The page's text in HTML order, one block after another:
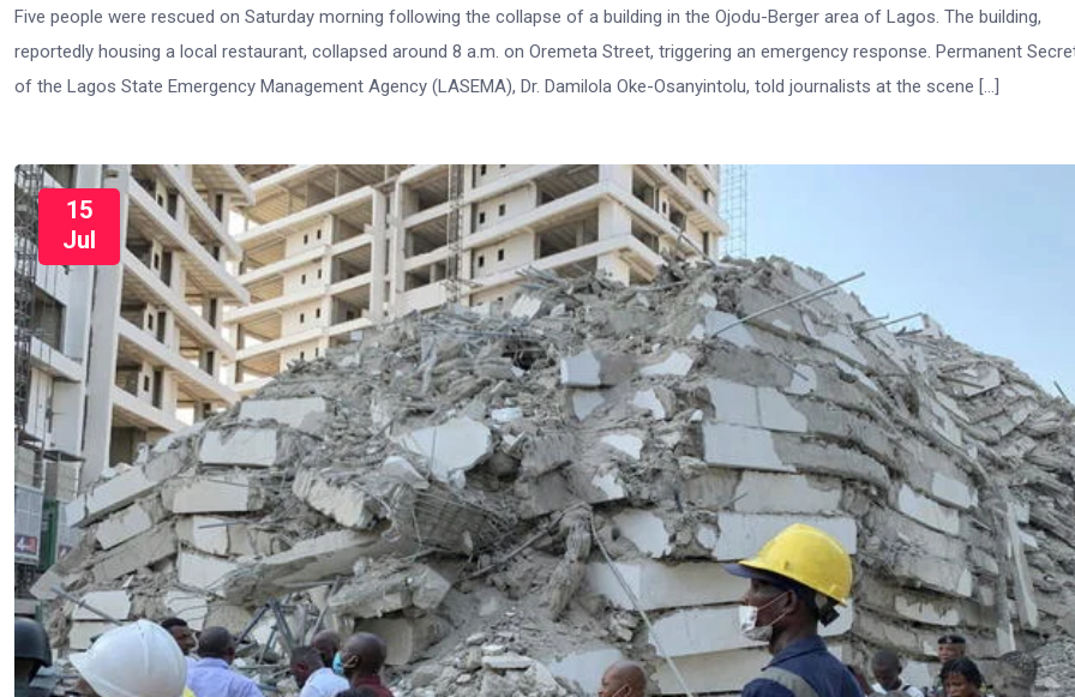
Five people were rescued on Saturday morning following the collapse of a building in the Ojodu-Berger area of Lagos. The building,
reportedly housing a local restaurant, collapsed around 8 a.m. on Oremeta Street, triggering an emergency response. Permanent
of the Lagos State Emergency Management Agency (LASEMA), Dr. Damilola Oke-Osanyintolu, told journalists at the scene […]
15
Jul